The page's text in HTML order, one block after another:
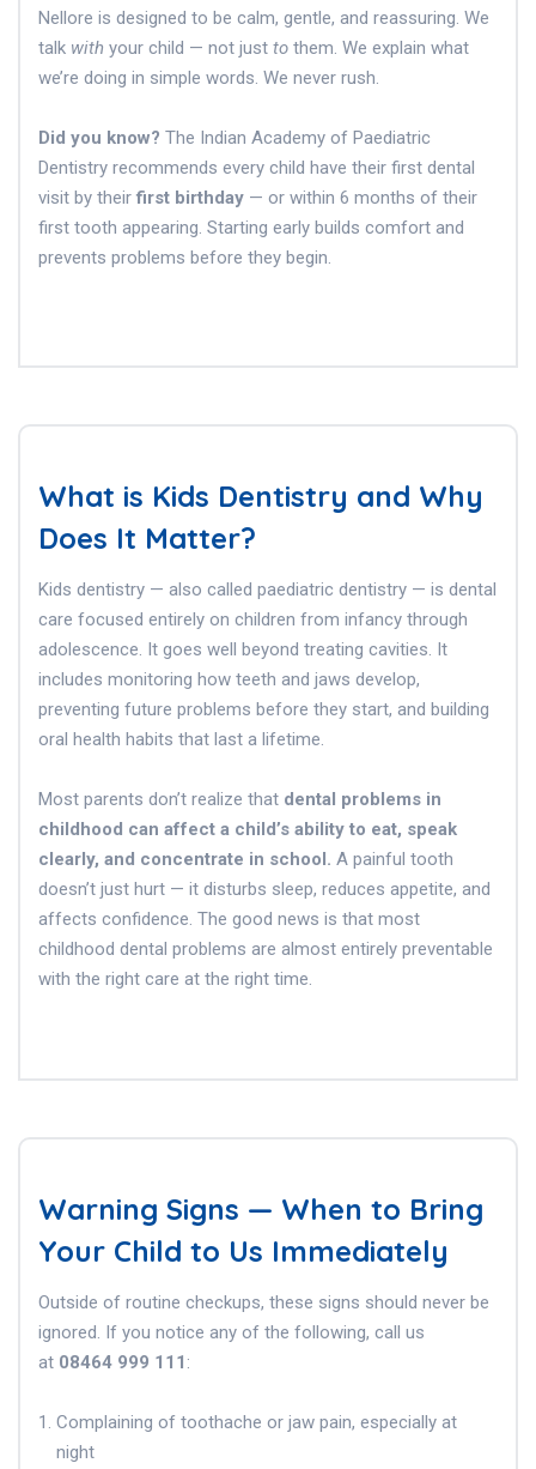
Nellore is designed to be calm, gentle, and reassuring. We
talk with your child — not just to them. We explain what
we’re doing in simple words. We never rush.
Did you know? The Indian Academy of Paediatric
Dentistry recommends every child have their first dental
visit by their first birthday — or within 6 months of their
first tooth appearing. Starting early builds comfort and
prevents problems before they begin.
What is Kids Dentistry and Why
Does It Matter?
Kids dentistry — also called paediatric dentistry — is dental
care focused entirely on children from infancy through
adolescence. It goes well beyond treating cavities. It
includes monitoring how teeth and jaws develop,
preventing future problems before they start, and building
oral health habits that last a lifetime.
Most parents don’t realize that dental problems in
childhood can affect a child’s ability to eat, speak
clearly, and concentrate in school. A painful tooth
doesn’t just hurt — it disturbs sleep, reduces appetite, and
affects confidence. The good news is that most
childhood dental problems are almost entirely preventable
with the right care at the right time.
Warning Signs — When to Bring
Your Child to Us Immediately
Outside of routine checkups, these signs should never be
ignored. If you notice any of the following, call us
at 08464 999 111 :
Complaining of toothache or jaw pain, especially at
night